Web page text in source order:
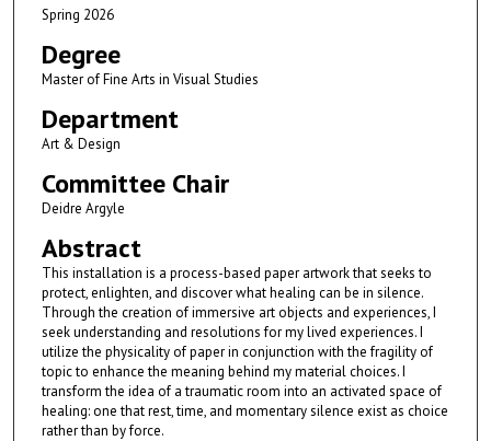
Spring 2026
Degree
Master of Fine Arts in Visual Studies
Department
Art & Design
Committee Chair
Deidre Argyle
Abstract
This installation is a process-based paper artwork that seeks to
protect, enlighten, and discover what healing can be in silence.
Through the creation of immersive art objects and experiences, I
seek understanding and resolutions for my lived experiences. I
utilize the physicality of paper in conjunction with the fragility of
topic to enhance the meaning behind my material choices. I
transform the idea of a traumatic room into an activated space of
healing: one that rest, time, and momentary silence exist as choice
rather than by force.